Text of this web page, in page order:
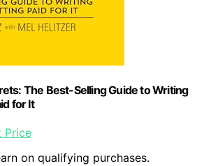
The Best-Selling Guide to Writing
for It
Price
on qualifying purchases.